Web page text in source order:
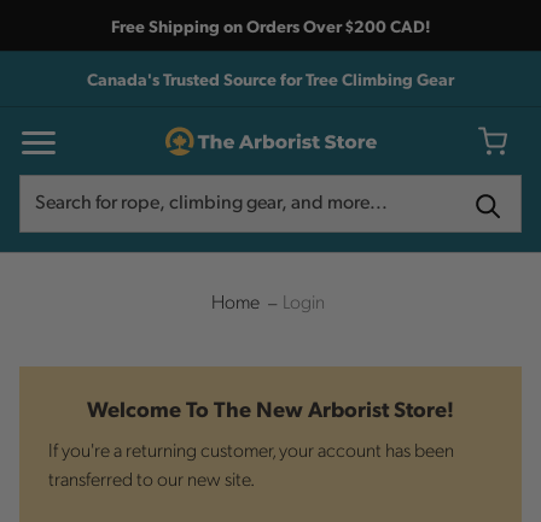
Free Shipping on Orders Over $200 CAD!
Canada's Trusted Source for Tree Climbing Gear
Home Login
Welcome To The New Arborist Store!
If you're a returning customer, your account has been
transferred to our new site.